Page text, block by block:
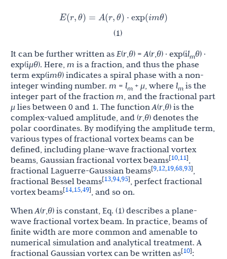
(1)
E(r,θ)= A( ,θ)⋅ exp (imθ)
It can be further written as E(r,θ) =A(r,θ) · exp(ilmθ) ·
exp(iμθ). Here, m is a fraction, and thus the phase
term exp(imθ) indicates a spiral phase with a non-
integer winding number. m = lm + μ, where lm is the
integer part of the fraction m, and the fractional part
μ lies between 0 and 1. The functionA(r,θ) is the
complex-valued amplitude, and (r,θ) denotes the
polar coordinates. By modifying the amplitude term,
various types of fractional vortex beams can be
defined, including plane-wave fractional vortex
beams, Gaussian fractional vortex beams[10 11],
fractional Laguerre-Gaussian beams[9 12 196893],
fractional Bessel beams[139495], perfect fractional
vortex beams[14 1549], and so on.
WhenA(r,θ) is constant, Eq. (1) describes a plane-
wave fractional vortex beam. In practice, beams of
finite width are more common and amenable to
numerical simulation and analytical treatment. A
fractional Gaussian vortex can be written as[10]: